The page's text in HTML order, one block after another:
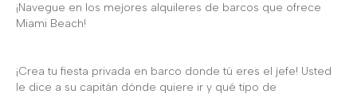
¡Navegue en los mejores alquileres de barcos que ofrece
Miami Beach!
¡Crea tu fiesta privada en barco donde tú eres el jefe! Usted
le dice a su capitán dónde quiere ir y qué tipo de